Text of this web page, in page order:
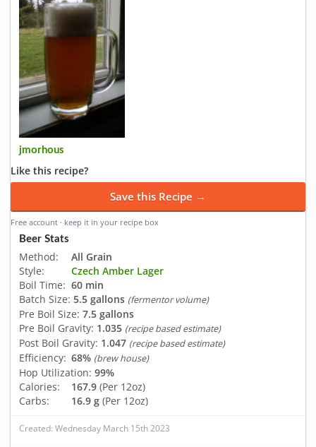
jmorhous
Like this recipe?
Save this Recipe →
Free account · keep it in your recipe box
Beer Stats
Method:
All Grain
Style:
Czech Amber Lager
Boil Time: 60 min
Batch Size: 5.5 gallons (fermentor volume)
Pre Boil Size: 7.5 gallons
Pre Boil Gravity: 1.035 (recipe based estimate)
Post Boil Gravity: 1.047 (recipe based estimate)
Efficiency: 68% (brew house)
Hop Utilization: 99%
Calories:
167.9 (Per 12oz)
Carbs:
16.9 g (Per 12oz)
Created: Wednesday March 15th 2023